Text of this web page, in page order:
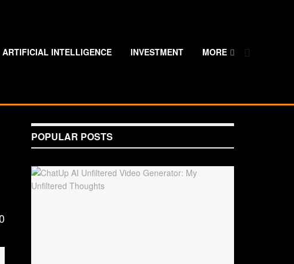
ARTIFICIAL INTELLIGENCE INVESTMENT MORE
POPULAR POSTS